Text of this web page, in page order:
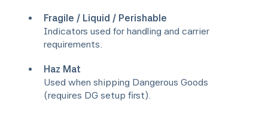
Fragile / Liquid / Perishable
Indicators used for handling and carrier
requirements.
Haz Mat
Used when shipping Dangerous Goods
(requires DG setup first).